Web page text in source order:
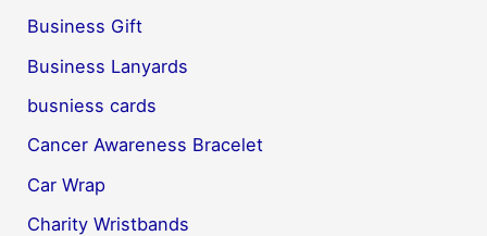
Business Gift
Business Lanyards
busniess cards
Cancer Awareness Bracelet
Car Wrap
Charity Wristbands